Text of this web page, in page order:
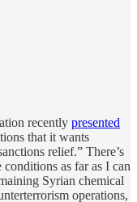
recently presented
that it wants
relief.” There’s
as far as I can
Syrian chemical
operations,